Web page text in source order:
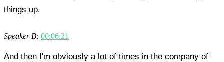
things up.
Speaker B: 00:06:21
And then I'm obviously a lot of times in the company of